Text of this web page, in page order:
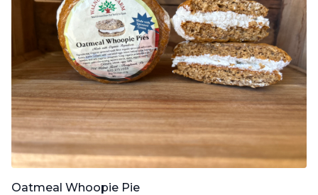
Oatmeal Whoopie Pie